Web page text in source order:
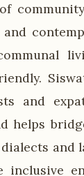
and
helps
and